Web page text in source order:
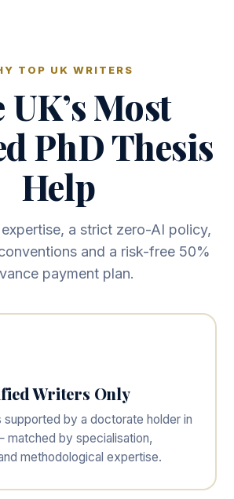
TOP UK WRITERS
UK’s Most
PhD Thesis
Help
a strict zero-AI policy,
and a risk-free 50%
payment plan.
Writers Only
supported by a doctorate holder in
by specialisation,
methodological expertise.